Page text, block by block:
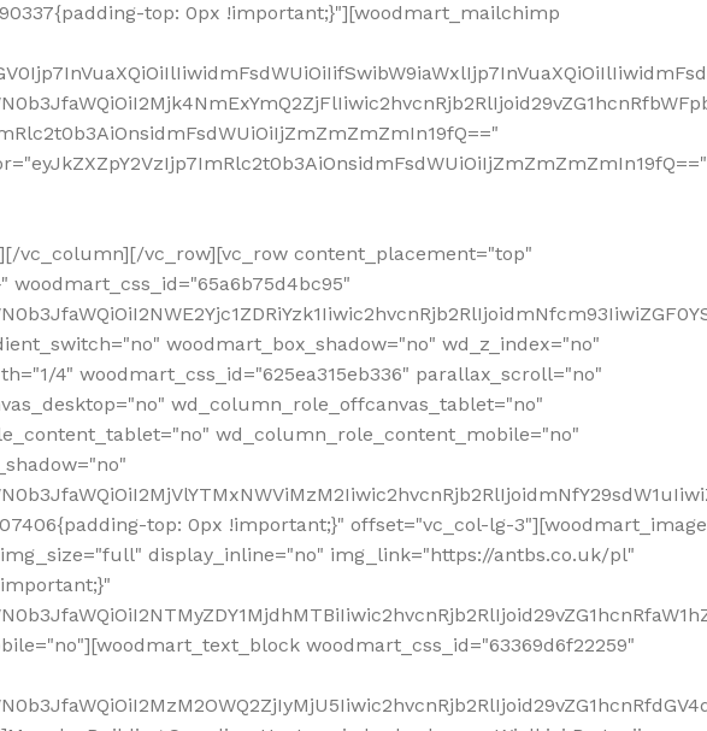
top: 0px !important;}"][woodmart_mailchimp
vc_column][/vc_row][vc_row content_placement="top"
woodmart_box_shadow="no" wd_z_index="no"
4" woodmart_css_id="625ea315eb336" parallax_scroll="no"
wd_column_role_offcanvas_tablet="no"
wd_column_role_content_mobile="no"
top: 0px !important;}" offset="vc_col-lg-3"][woodmart_image
display_inline="no" img_link="https://antbs.co.uk/pl"
woodmart_css_id="63369d6f22259"